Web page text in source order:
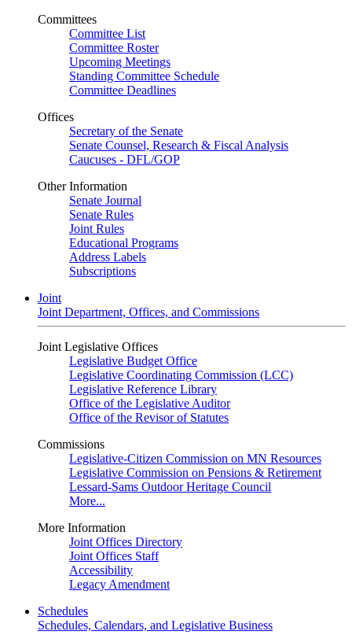
Committees
Committee List
Committee Roster
Upcoming Meetings
Standing Committee Schedule
Committee Deadlines
Offices
Secretary of the Senate
Senate Counsel, Research & Fiscal Analysis
Caucuses - DFL/GOP
Other Information
Senate Journal
Senate Rules
Joint Rules
Educational Programs
Address Labels
Subscriptions
Joint
Joint Department, Offices, and Commissions
Joint Legislative Offices
Legislative Budget Office
Legislative Coordinating Commission (LCC)
Legislative Reference Library
Office of the Legislative Auditor
Office of the Revisor of Statutes
Commissions
Legislative-Citizen Commission on MN Resources
Legislative Commission on Pensions & Retirement
Lessard-Sams Outdoor Heritage Council
More...
More Information
Joint Offices Directory
Joint Offices Staff
Accessibility
Legacy Amendment
Schedules
Schedules, Calendars, and Legislative Business